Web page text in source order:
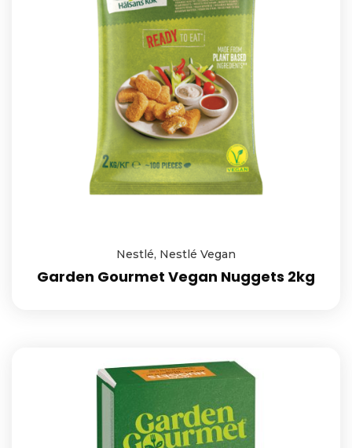
Nestlé, Nestlé Vegan
Garden Gourmet Vegan Nuggets 2kg